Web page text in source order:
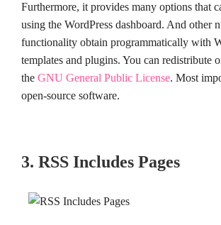
Furthermore, it provides many options that
using the WordPress dashboard. And other
functionality obtain programmatically with
templates and plugins. You can redistribute
the GNU General Public License. Most
open-source software.
3. RSS Includes Pages